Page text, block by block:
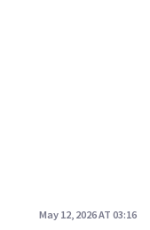
May 12, 2026 AT 03:16